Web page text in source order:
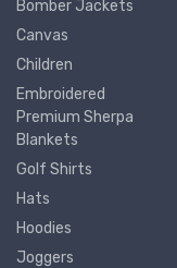
Bomber Jackets
Canvas
Children
Embroidered
Premium Sherpa
Blankets
Golf Shirts
Hats
Hoodies
Joggers